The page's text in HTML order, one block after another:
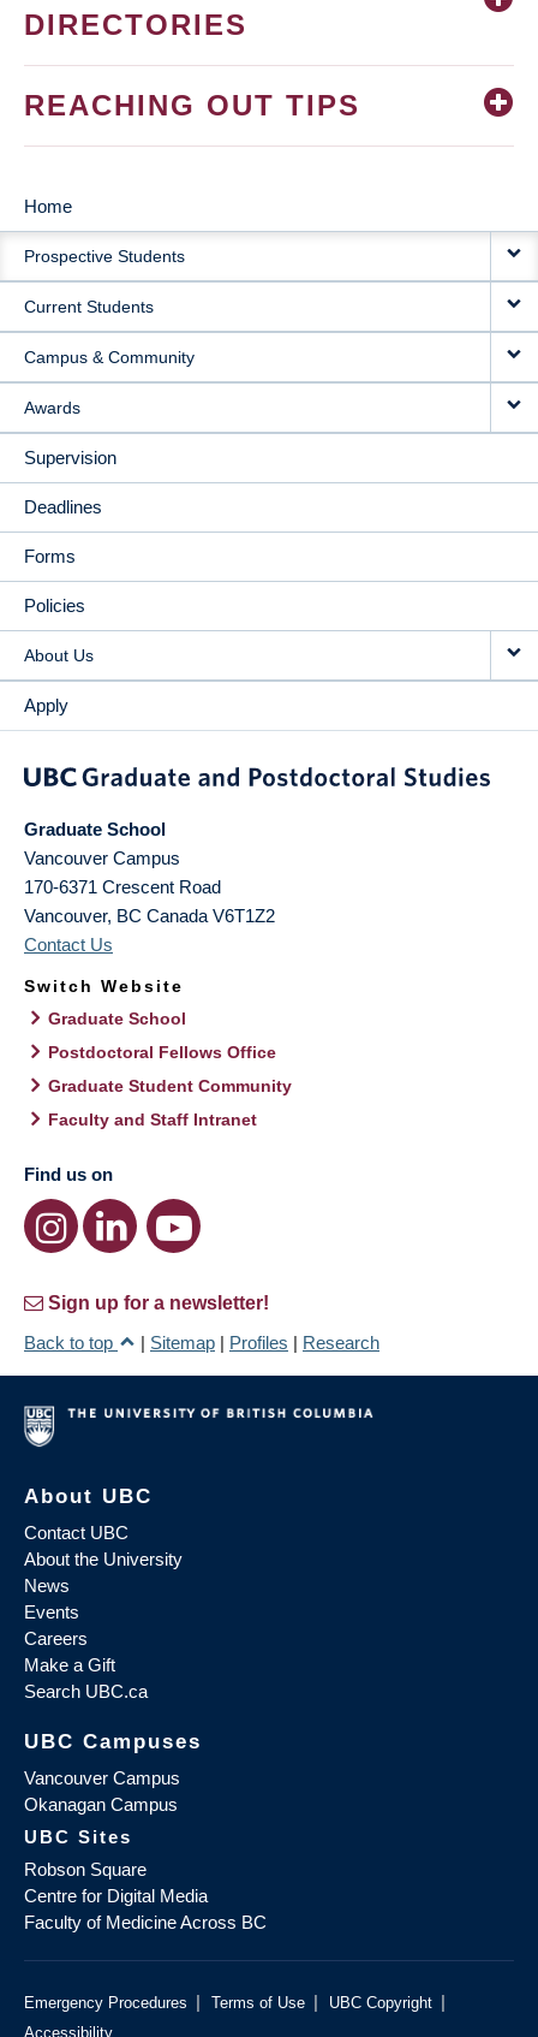
DIRECTORIES
REACHING OUT TIPS
MAIN
NAVIGATION
Home
Prospective Students
Current Students
Campus & Community
Awards
Supervision
Deadlines
Forms
Policies
About Us
Apply
Graduate School
Vancouver Campus
170-6371 Crescent Road
Vancouver, BC Canada V6T1Z2
Contact Us
Switch Website
Graduate School
Postdoctoral Fellows Office
Graduate Student Community
Faculty and Staff Intranet
Find us on
Sign up for a newsletter!
Back to top
| Sitemap | Profiles | Research
About UBC
Contact UBC
About the University
News
Events
Careers
Make a Gift
Search UBC.ca
UBC Campuses
Vancouver Campus
Okanagan Campus
UBC Sites
Robson Square
Centre for Digital Media
Faculty of Medicine Across BC
Emergency Procedures | Terms of Use | UBC Copyright |
Accessibility